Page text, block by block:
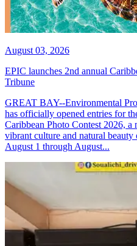
August 03, 2026
EPIC launches 2nd annual
Tribune
GREAT BAY--Environmental
has officially opened entries for
Caribbean Photo Contest 2026,
vibrant culture and natural
August 1 through August...